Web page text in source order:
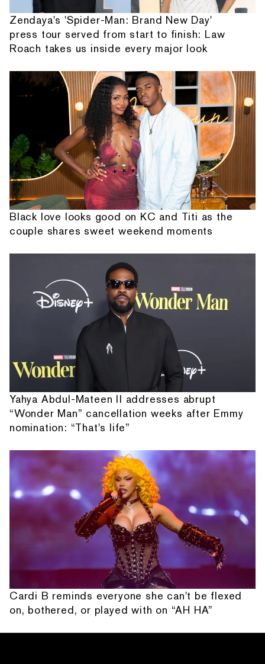
Zendaya's 'Spider-Man: Brand New Day'
press tour served from start to finish: Law
Roach takes us inside every major look
Black love looks good on KC and Titi as the
couple shares sweet weekend moments
Yahya Abdul-Mateen II addresses abrupt
“Wonder Man” cancellation weeks after Emmy
nomination: “That's life”
Cardi B reminds everyone she can't be flexed
on, bothered, or played with on “AH HA”